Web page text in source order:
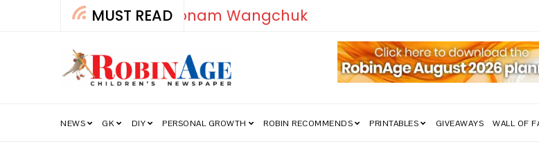
MUST READ How India’s Freedom Struggle Went Viral!
NEWS GK DIY PERSONAL GROWTH ROBIN RECOMMENDS PRINTABLES GIVEAWAYS WALL OF